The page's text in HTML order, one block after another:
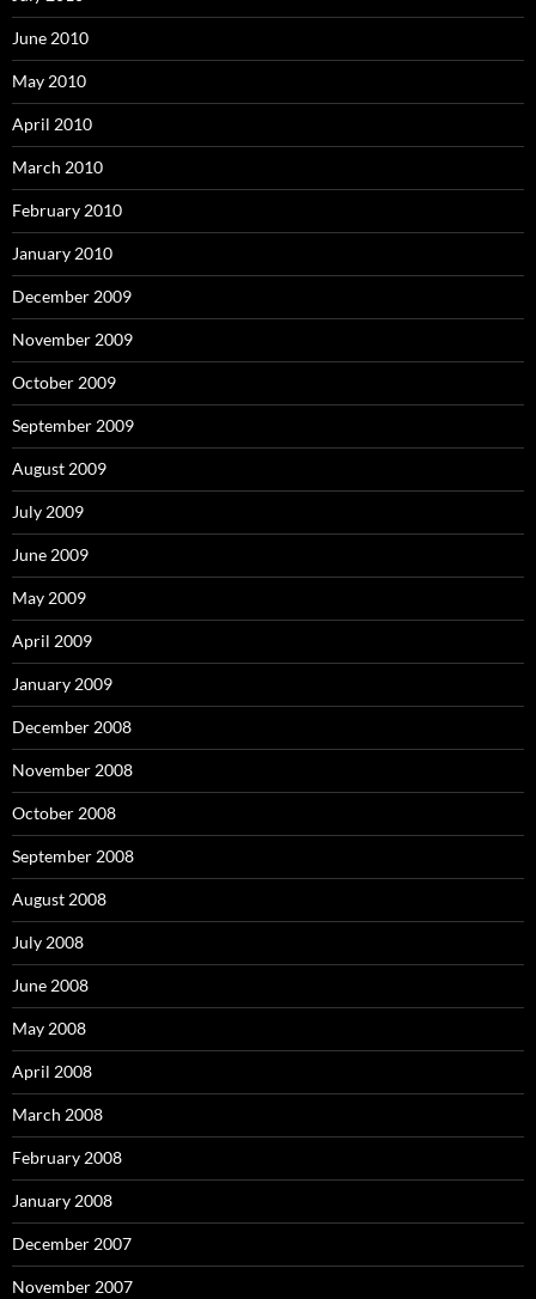
June 2010
May 2010
April 2010
March 2010
February 2010
January 2010
December 2009
November 2009
October 2009
September 2009
August 2009
July 2009
June 2009
May 2009
April 2009
January 2009
December 2008
November 2008
October 2008
September 2008
August 2008
July 2008
June 2008
May 2008
April 2008
March 2008
February 2008
January 2008
December 2007
November 2007